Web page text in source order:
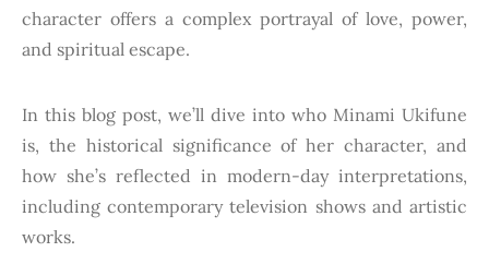
character offers a complex portrayal of love, power,
and spiritual escape.
In this blog post, we’ll dive into who Minami Ukifune
is, the historical significance of her character, and
how she’s reflected in modern-day interpretations,
including contemporary television shows and artistic
works.